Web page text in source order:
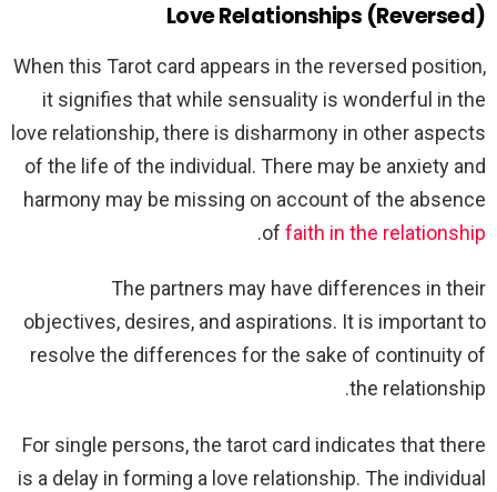
Love Relationships (Reversed)
When this Tarot card appears in the reversed position,
it signifies that while sensuality is wonderful in the
love relationship, there is disharmony in other aspects
of the life of the individual. There may be anxiety and
harmony may be missing on account of the absence
of faith in the relationship
.
The partners may have differences in their
objectives, desires, and aspirations. It is important to
resolve the differences for the sake of continuity of
the relationship.
For single persons, the tarot card indicates that there
is a delay in forming a love relationship. The individual